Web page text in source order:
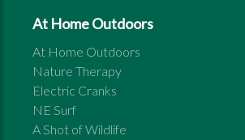
At Home Outdoors
At Home Outdoors
Nature Therapy
Electric Cranks
NE Surf
A Shot of Wildlife